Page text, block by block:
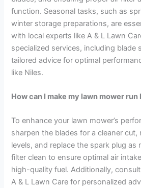
function. Seasonal tasks, such as
winter storage preparations, are
with local experts like A & L Lawn
specialized services, including blade
tailored advice for optimal
like Niles.
How can I make my lawn mower
To enhance your lawn mower’s
sharpen the blades for a cleaner cut,
levels, and replace the spark plug as
filter clean to ensure optimal air
high-quality fuel. Additionally,
A & L Lawn Care for personalized